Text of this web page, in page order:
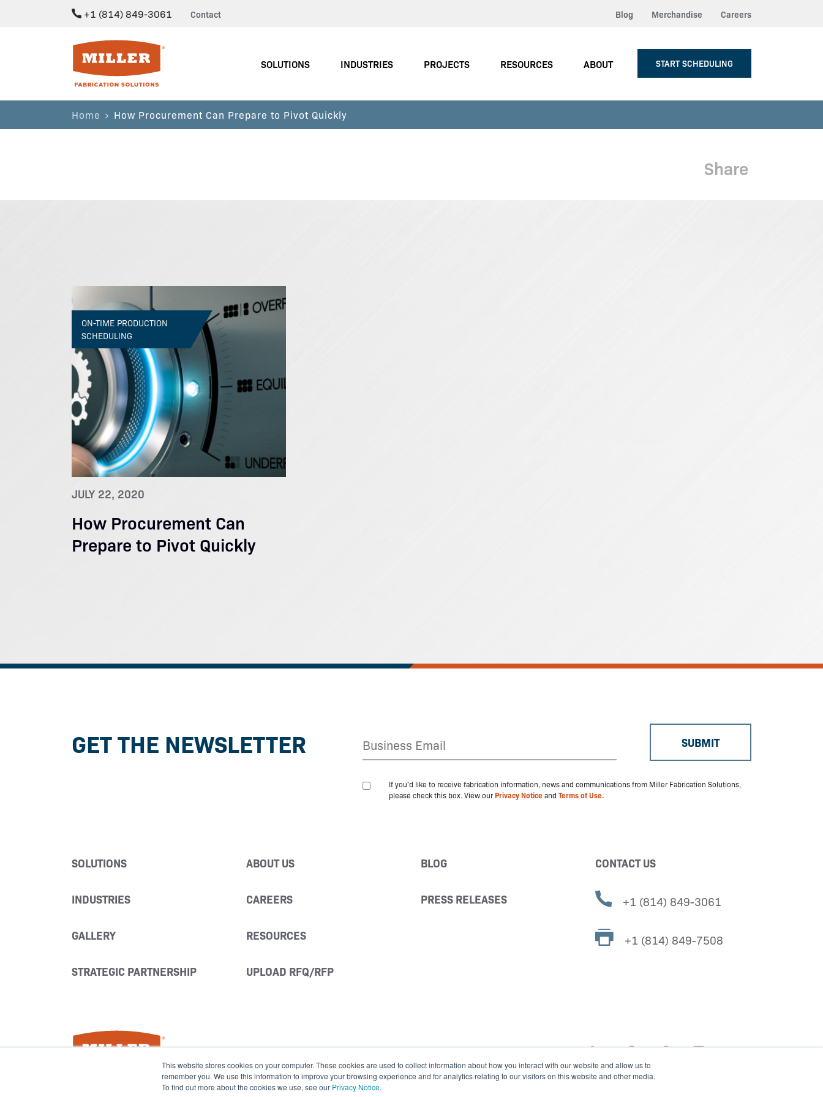
This website stores cookies on your computer. These cookies are used to collect information about how you interact with our website and allow us to
remember you. We use this information to improve your browsing experience and for analytics relating to our visitors on this website and other media.
To find out more about the cookies we use, see our Privacy Notice.
+1 (814) 849-3061 Contact Blog Merchandise Careers
Miller Fabrication Solutions
SOLUTIONS
INDUSTRIES PROJECTS RESOURCES ABOUT START SCHEDULING
Home How Procurement Can Prepare to Pivot Quickly
Share
ON-TIME PRODUCTION
SCHEDULING
JULY 22, 2020
How Procurement Can
Prepare to Pivot Quickly
GET THE NEWSLETTER
If you'd like to receive fabrication information, news and communications from Miller Fabrication Solutions,
please check this box. View ourPrivacy Noticeand Terms of Use.
SOLUTIONS
INDUSTRIES
GALLERY
STRATEGIC PARTNERSHIP
ABOUT US
CAREERS
RESOURCES
UPLOAD RFQ/RFP
BLOG
PRESS RELEASES
CONTACT US
+1 (814) 849-3061
+1 (814) 849-7508
Miller Fabrication Solutions